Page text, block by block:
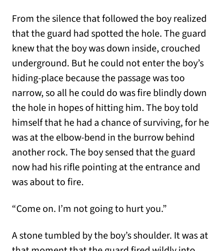
From the silence that followed the boy realized
that the guard had spotted the hole. The guard
knew that the boy was down inside, crouched
underground. But he could not enter the boy’s
hiding-place because the passage was too
narrow, so all he could do was fire blindly down
the hole in hopes of hitting him. The boy told
himself that he had a chance of surviving, for he
was at the elbow-bend in the burrow behind
another rock. The boy sensed that the guard
now had his rifle pointing at the entrance and
was about to fire.
“Come on. I’m not going to hurt you.”
A stone tumbled by the boy’s shoulder. It was at